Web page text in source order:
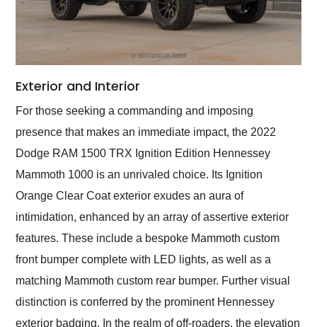
Exterior and Interior
For those seeking a commanding and imposing
presence that makes an immediate impact, the 2022
Dodge RAM 1500 TRX Ignition Edition Hennessey
Mammoth 1000 is an unrivaled choice. Its Ignition
Orange Clear Coat exterior exudes an aura of
intimidation, enhanced by an array of assertive exterior
features. These include a bespoke Mammoth custom
front bumper complete with LED lights, as well as a
matching Mammoth custom rear bumper. Further visual
distinction is conferred by the prominent Hennessey
exterior badging. In the realm of off-roaders, the elevation